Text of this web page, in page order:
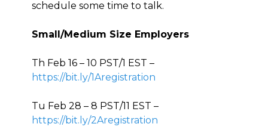
schedule some time to talk.
Small/Medium Size Employers
Th Feb 16 – 10 PST/1 EST –
https://bit.ly/1Aregistration
Tu Feb 28 – 8 PST/11 EST –
https://bit.ly/2Aregistration